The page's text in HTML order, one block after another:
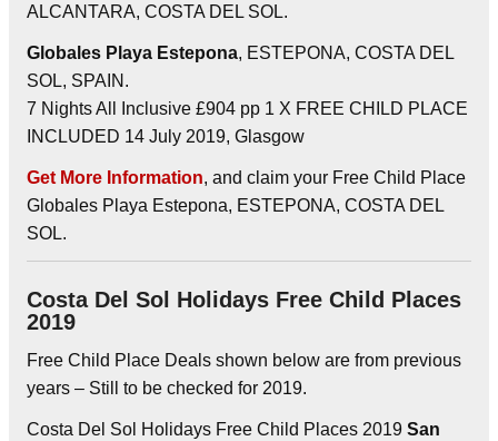
ALCANTARA, COSTA DEL SOL.
Globales Playa Estepona, ESTEPONA, COSTA DEL
SOL, SPAIN.
7 Nights All Inclusive £904 pp 1 X FREE CHILD PLACE
INCLUDED 14 July 2019, Glasgow
Get More Information, and claim your Free Child Place
Globales Playa Estepona, ESTEPONA, COSTA DEL
SOL.
Costa Del Sol Holidays Free Child Places
2019
Free Child Place Deals shown below are from previous
years – Still to be checked for 2019.
Costa Del Sol Holidays Free Child Places 2019 San